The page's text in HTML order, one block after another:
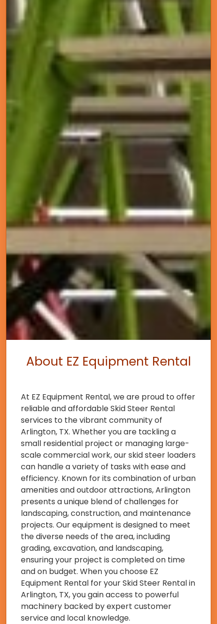
About EZ Equipment Rental
At EZ Equipment Rental, we are proud to offer
reliable and affordable Skid Steer Rental
services to the vibrant community of
Arlington, TX. Whether you are tackling a
small residential project or managing large-
scale commercial work, our skid steer loaders
can handle a variety of tasks with ease and
efficiency. Known for its combination of urban
amenities and outdoor attractions, Arlington
presents a unique blend of challenges for
landscaping, construction, and maintenance
projects. Our equipment is designed to meet
the diverse needs of the area, including
grading, excavation, and landscaping,
ensuring your project is completed on time
and on budget. When you choose EZ
Equipment Rental for your Skid Steer Rental in
Arlington, TX, you gain access to powerful
machinery backed by expert customer
service and local knowledge.